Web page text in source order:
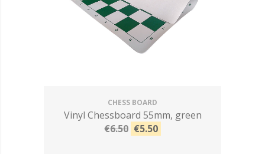
CHESS BOARD
Vinyl Chessboard 55mm, green
€6.50 €5.50